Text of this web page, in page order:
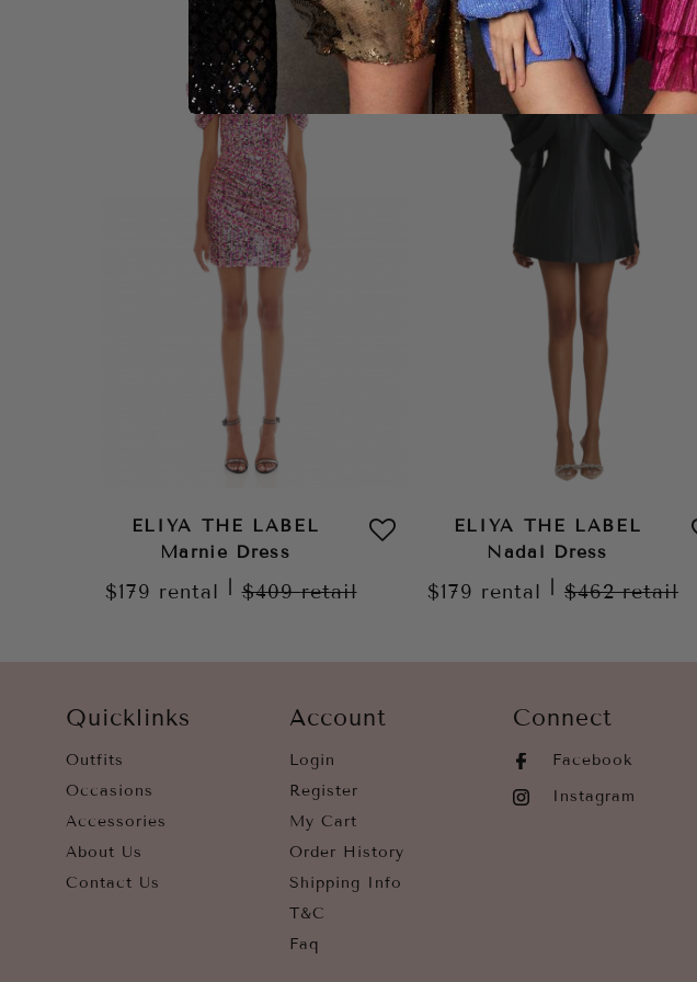
ELIYA THE LABEL
Marnie Dress
$179 rental $409retail
ELIYA THE LABEL
Nadal Dress
$179 rental $462retail
Quicklinks
Outfits
Occasions
Accessories
About Us
Contact Us
Account
Login
Register
My Cart
Order History
Shipping Info
T&C
Faq
Connect
Facebook
Instagram